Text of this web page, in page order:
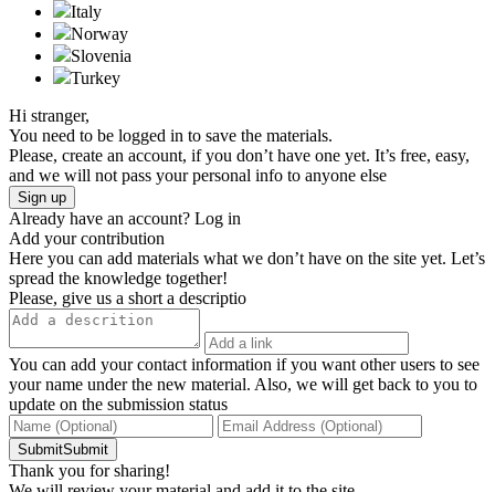
Italy
Norway
Slovenia
Turkeу
Hi stranger,
You need to be logged in to save the materials.
Please, create an account, if you don’t have one yet. It’s free, easy,
and we will not pass your personal info to anyone else
Sign up
Already have an account? Log in
Add your contribution
Here you can add materials what we don’t have on the site yet. Let’s
spread the knowledge together!
Please, give us a short a descriptio
You can add your contact information if you want other users to see
your name under the new material. Also, we will get back to you to
update on the submission status
SubmitSubmit
Thank you for sharing!